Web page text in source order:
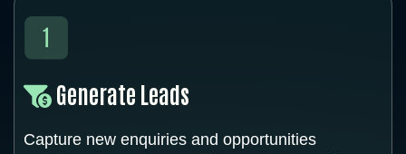
Generate Leads
Capture new enquiries and opportunities